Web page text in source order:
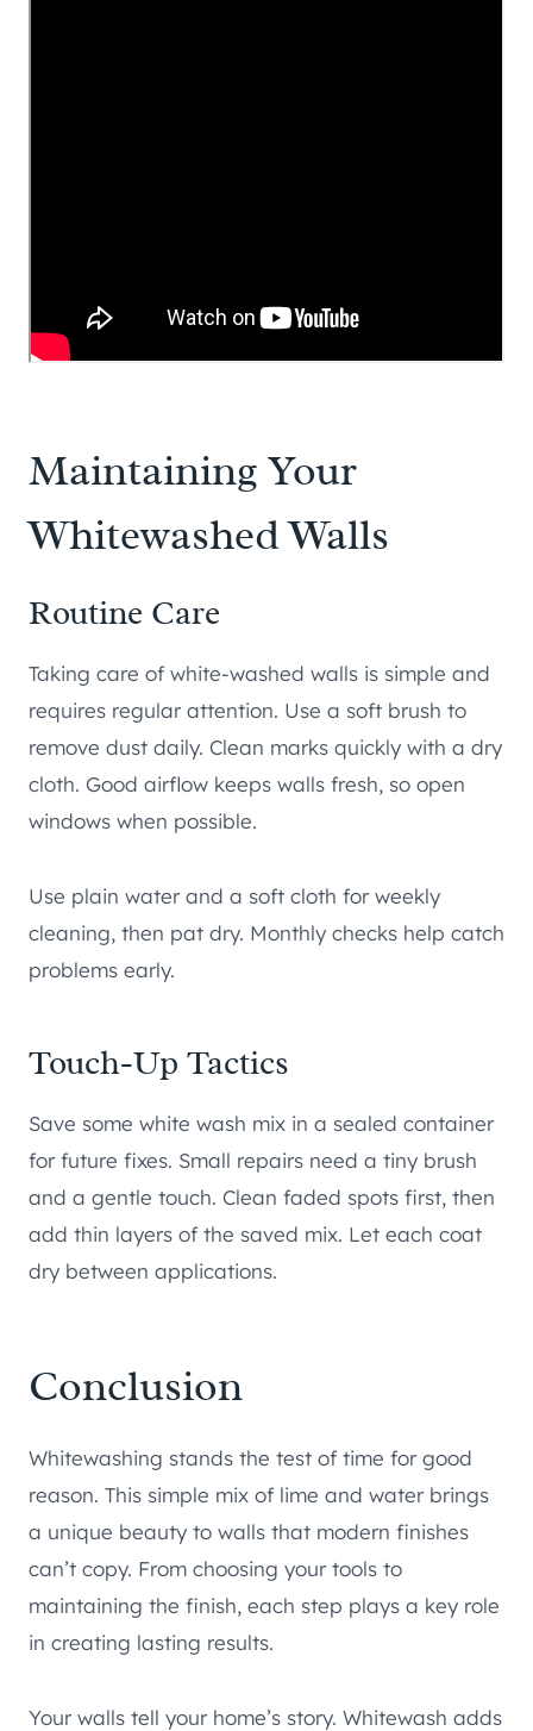
Maintaining Your
Whitewashed Walls
Routine Care
Taking care of white-washed walls is simple and
requires regular attention. Use a soft brush to
remove dust daily. Clean marks quickly with a dry
cloth. Good airflow keeps walls fresh, so open
windows when possible.
Use plain water and a soft cloth for weekly
cleaning, then pat dry. Monthly checks help catch
problems early.
Touch-Up Tactics
Save some white wash mix in a sealed container
for future fixes. Small repairs need a tiny brush
and a gentle touch. Clean faded spots first, then
add thin layers of the saved mix. Let each coat
dry between applications.
Conclusion
Whitewashing stands the test of time for good
reason. This simple mix of lime and water brings
a unique beauty to walls that modern finishes
can’t copy. From choosing your tools to
maintaining the finish, each step plays a key role
in creating lasting results.
Your walls tell your home’s story. Whitewash adds